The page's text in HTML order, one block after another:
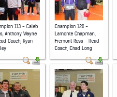
113 - Caleb
Anthony Wayne
Coach, Ryan
Champion 120 -
Lamonte Chapman,
Fremont Ross - Head
Coach, Chad Long